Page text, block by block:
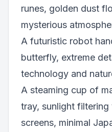
runes, golden dust
mysterious
A futuristic robot
butterfly, extreme
technology and
A steaming cup of
tray, sunlight
screens, minimal